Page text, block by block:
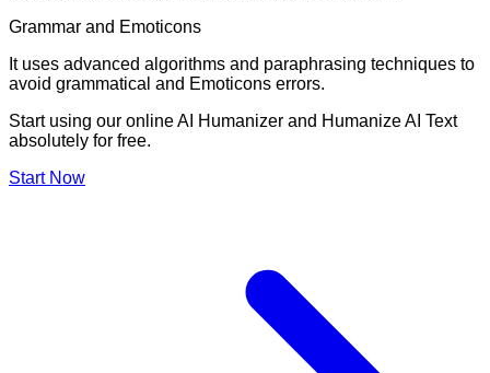
Grammar and Emoticons
It uses advanced algorithms and paraphrasing techniques to
avoid grammatical and Emoticons errors.
Start using our online AI Humanizer and Humanize AI Text
absolutely for free.
Start Now